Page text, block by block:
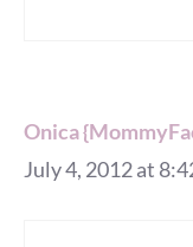
Onica
July 4, 2012 at